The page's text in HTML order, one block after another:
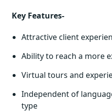
Key Features-
Attractive client
Ability to reach a more
Virtual tours and
Independent of
type